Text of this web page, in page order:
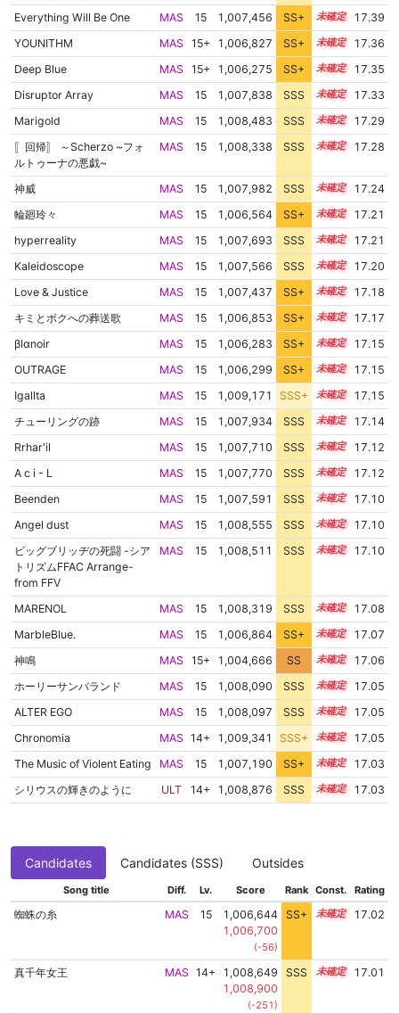
Everything Will Be One
MAS 15 1,007,456 SS+ 15.4
17.39
YOUNITHM
MAS 15+ 1,006,827 SS+ 15.5
17.36
Deep Blue
MAS 15+ 1,006,275 SS+ 15.6
17.35
Disruptor Array
MAS 15 1,007,838 SSS 15.3
17.33
Marigold
MAS 15 1,008,483 SSS 15.2
17.29
〚回帰〛 ～Scherzo ~フォ
ルトゥーナの悪戯~
MAS 15 1,008,338 SSS 15.2 17.28
神威 MAS 15 1,007,982 SSS 15.2
17.24
輪廻玲々
MAS 15 1,006,564 SS+ 15.4
17.21
hyperreality
MAS 15 1,007,693 SSS 15.2
17.21
Kaleidoscope
MAS 15 1,007,566 SSS 15.2
17.20
Love & Justice
MAS 15 1,007,437 SS+ 15.2
17.18
キミとボクへの葬送歌
MAS 15 1,006,853 SS+ 15.3
17.17
βlαnoir
MAS 15 1,006,283 SS+ 15.4
17.15
OUTRAGE
MAS 15 1,006,299 SS+ 15.4
17.15
Igallta
MAS 15 1,009,171 SSS+ 15.0
17.15
チューリングの跡
MAS 15 1,007,934 SSS 15.1
17.14
Rrhar'il
MAS 15 1,007,710 SSS 15.1
17.12
A c i - L
MAS 15 1,007,770 SSS 15.1
17.12
Beenden
MAS 15 1,007,591 SSS 15.1
17.10
Angel dust
MAS 15 1,008,555 SSS 15.0
17.10
ビッグブリッヂの死闘 -シア
トリズムFFAC Arrange-
from FFV
MAS 15 1,008,511 SSS 15.0 17.10
MARENOL MAS 15 1,008,319 SSS 15.0
17.08
MarbleBlue.
MAS 15 1,006,864 SS+ 15.2
17.07
神鳴
MAS 15+ 1,004,666 SS 15.6
17.06
ホーリーサンバランド
MAS 15 1,008,090 SSS 15.0
17.05
ALTER EGO
MAS 15 1,008,097 SSS 15.0
17.05
Chronomia
MAS 14+ 1,009,341 SSS+ 14.9
17.05
The Music of Violent Eating
MAS 15 1,007,190 SS+ 15.1
17.03
シリウスの輝きのように
ULT 14+ 1,008,876 SSS 14.9 17.03
Candidates Candidates (SSS) Outsides
Song title Diff. Lv. Score Rank Const. Rating
蜘蛛の糸 MAS 15
1,006,644
1,006,700
(-56)
SS+ 15.2 17.02
真千年女王 MAS 14+
1,008,649
1,008,900
(-251)
SSS 14.9 17.01